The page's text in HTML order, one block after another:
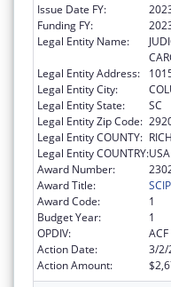
Issue Date FY:
Funding FY:
Legal Entity Name:
Legal Entity Address:
Legal Entity City:
Legal Entity State:
SC
Legal Entity Zip Code:
Legal Entity COUNTY:
Legal Entity COUNTRY:USA
Award Number:
Award Title:
Award Code:
1
Budget Year:
1
OPDIV:
ACF
Action Date:
3/2/
Action Amount: